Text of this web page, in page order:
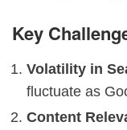
Key
Volatility in
fluctuate as
Content